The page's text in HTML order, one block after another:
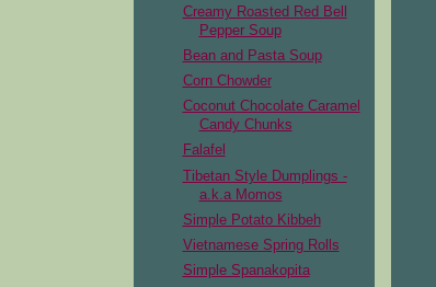
Creamy Roasted Red Bell
Pepper Soup
Bean and Pasta Soup
Corn Chowder
Coconut Chocolate Caramel
Candy Chunks
Falafel
Tibetan Style Dumplings -
a.k.a Momos
Simple Potato Kibbeh
Vietnamese Spring Rolls
Simple Spanakopita